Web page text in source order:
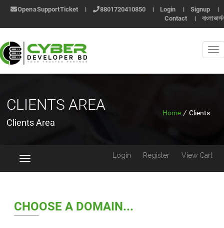
Open a Support Ticket । 8801720410850 । Login । Signup
।
Contact
। বাংলা
CLIENTS AREA
Clients Area
Home / Clients
Toggle
navigation
Login Register View Cart
CHOOSE A DOMAIN...